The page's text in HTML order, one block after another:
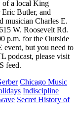
of a local King
Butler, and
musician Charles E.
W. Roosevelt Rd.
p.m. for the Outside
event, but you need to
podcast, please visit
feed.
Chicago Music
Indiscipline
Secret History of